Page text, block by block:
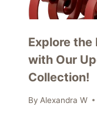
Explore
with Our
Collection!
By Alexandra W